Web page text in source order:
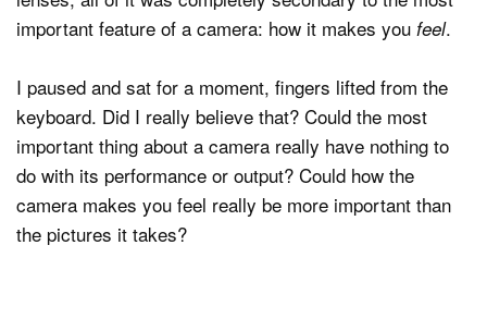
important feature of a camera: how it makes you feel.
I paused and sat for a moment, fingers lifted from the
keyboard. Did I really believe that? Could the most
important thing about a camera really have nothing to
do with its performance or output? Could how the
camera makes you feel really be more important than
the pictures it takes?